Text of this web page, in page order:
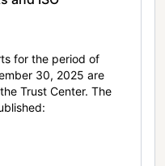
for the period of
30, 2025 are
Trust Center. The